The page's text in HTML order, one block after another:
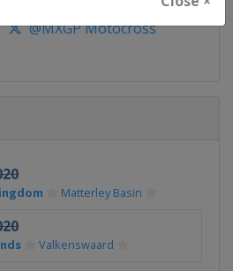
@MXGP Motocross
Matterley Basin
Valkenswaard